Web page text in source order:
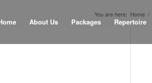
About Us Packages Repertoire
You are here: Home /